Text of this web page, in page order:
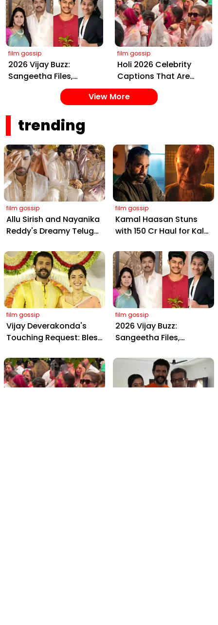
Yaskin Gig Pays $2M
Daily, Outshining
Amitabh and Prabhas
Telugu Daughter-in-
Law, at Hyderabad
Event
film gossip
2026 Vijay Buzz:
Sangeetha Files,
Cheating Claims, ₹250
Cr Deal & Fan
film gossip
Holi 2026 Celebrity
Captions That Are
Painting Instagram
with Pure Joy
View More
trending
film gossip
Allu Sirish and Nayanika
Reddy's Dreamy Telugu
from Hyderabad's Aina
Farms
film gossip
Kamal Haasan Stuns
with ₹150 Cr Haul for Kalki
Yaskin Gig Pays $2M
Daily, Outshining
Amitabh and Prabhas
film gossip
Vijay Deverakonda's
Touching Request: Bless
Daughter-in-Law, at
Hyderabad Event
film gossip
2026 Vijay Buzz:
Sangeetha Files,
Deal & Fan Meltdown